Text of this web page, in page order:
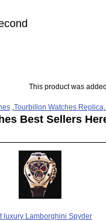
This product was
, Tourbillon Watches Replica
Best Sellers
luxury Lamborghini Spyder